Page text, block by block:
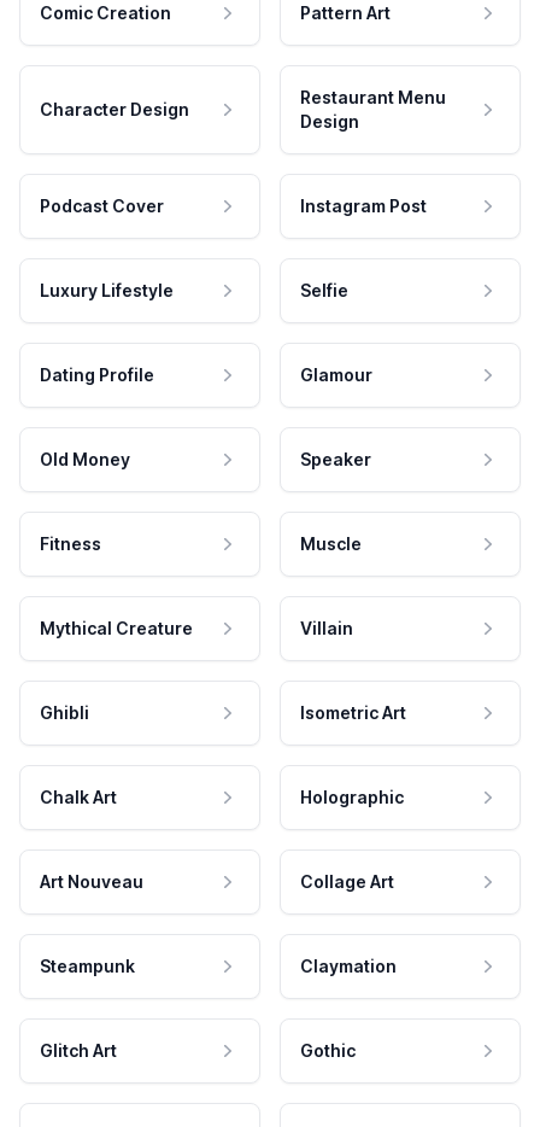
Comic Creation Pattern Art
Character Design
Restaurant Menu
Design
Podcast Cover Instagram Post
Luxury Lifestyle Selfie
Dating Profile Glamour
Old Money Speaker
Fitness Muscle
Mythical Creature Villain
Ghibli Isometric Art
Chalk Art Holographic
Art Nouveau Collage Art
Steampunk Claymation
Glitch Art Gothic